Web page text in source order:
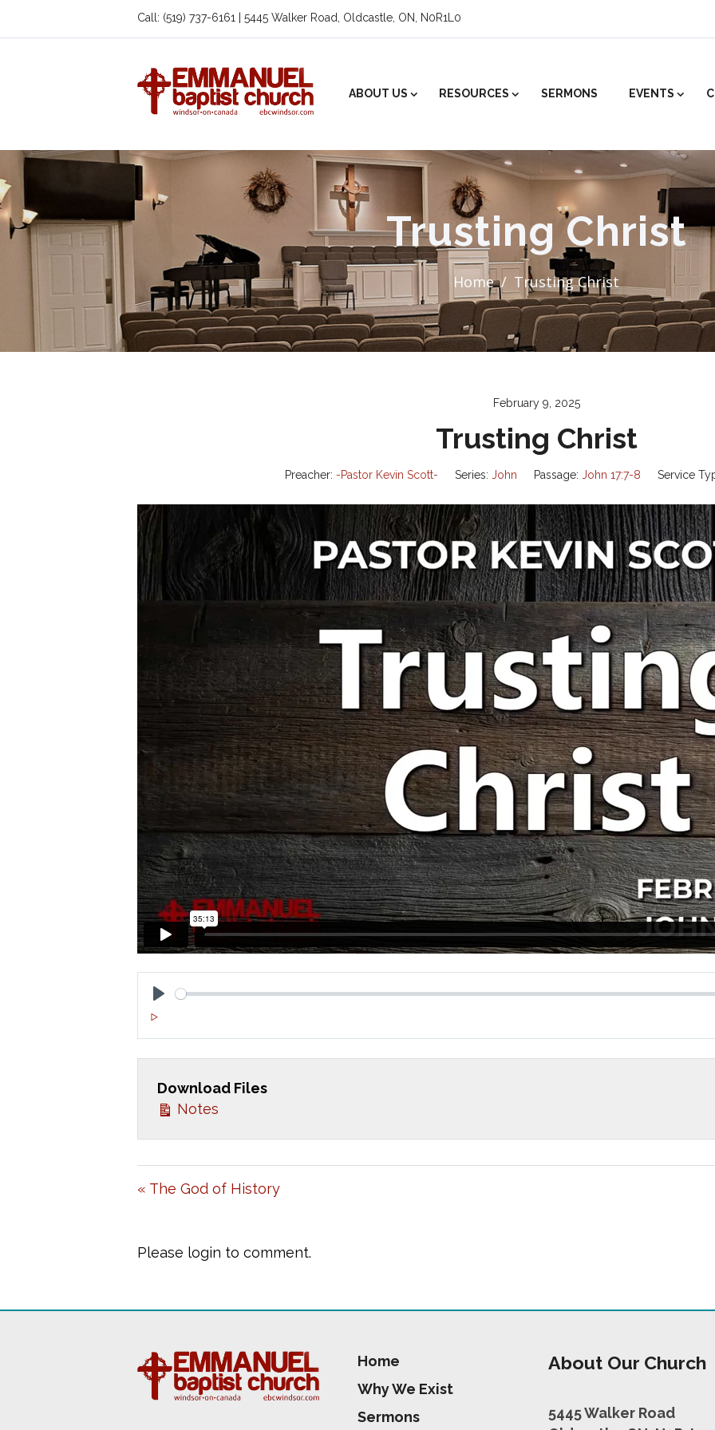
Call: (519) 737-6161 | 5445 Walker Road, Oldcastle, ON, N0R1L0
ABOUT US RESOURCES SERMONS EVENTS
Trusting Christ
Home Trusting Christ
February 9, 2025
Trusting Christ
Preacher: -Pastor Kevin Scott- Series: John Passage: John 17:7-8 Service
L
A
Y
Download Files
Notes
« The God of History
Please login to comment.
Home
Why We Exist
Sermons
About Our Church
5445 Walker Road